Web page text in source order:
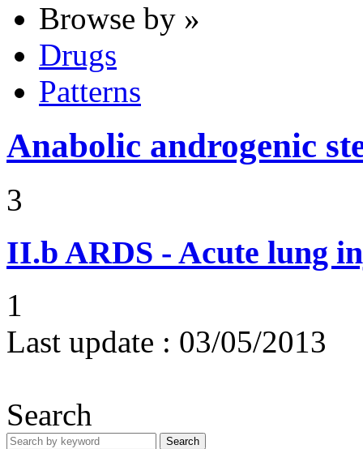
Browse by »
Drugs
Patterns
Anabolic androgenic
3
II.b ARDS - Acute lung
1
Last update : 03/05/2013
Search
Search